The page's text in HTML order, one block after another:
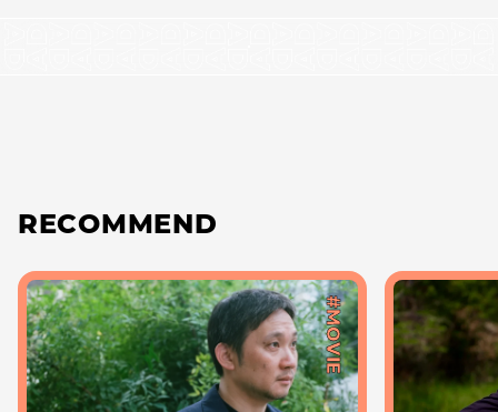
RECOMMEND
#MOVIE